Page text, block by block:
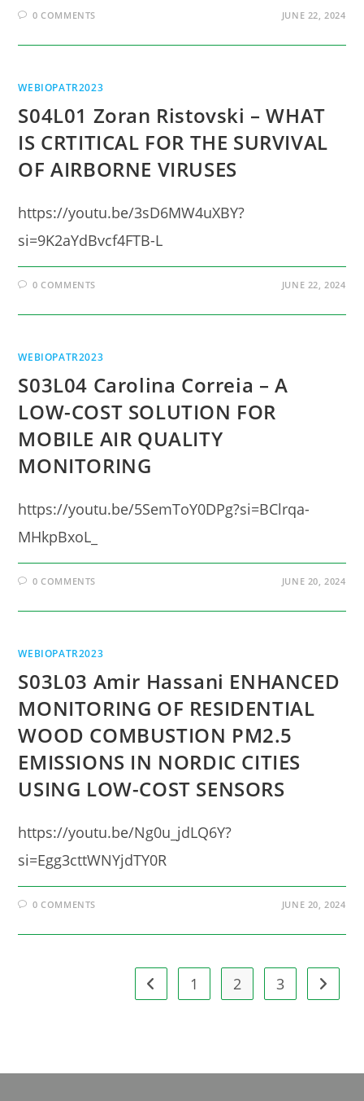
0 COMMENTS JUNE 22, 2024
WEBIOPATR2023
S04L01 Zoran Ristovski – WHAT
IS CRTITICAL FOR THE SURVIVAL
OF AIRBORNE VIRUSES
https://youtu.be/3sD6MW4uXBY?
si=9K2aYdBvcf4FTB-L
0 COMMENTS JUNE 22, 2024
WEBIOPATR2023
S03L04 Carolina Correia – A
LOW-COST SOLUTION FOR
MOBILE AIR QUALITY
MONITORING
https://youtu.be/5SemToY0DPg?si=BClrqa-
MHkpBxoL_
0 COMMENTS JUNE 20, 2024
WEBIOPATR2023
S03L03 Amir Hassani ENHANCED
MONITORING OF RESIDENTIAL
WOOD COMBUSTION PM2.5
EMISSIONS IN NORDIC CITIES
USING LOW-COST SENSORS
https://youtu.be/Ng0u_jdLQ6Y?
si=Egg3cttWNYjdTY0R
0 COMMENTS JUNE 20, 2024
Go to the previous page
1 2 3 Go to